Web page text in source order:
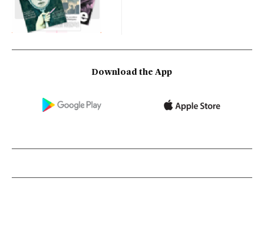
Download the App